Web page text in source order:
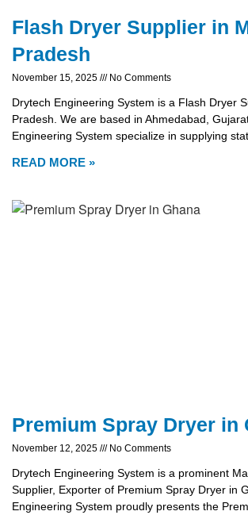
Flash Dryer Supplier in
Pradesh
November 15, 2025 No Comments
Drytech Engineering System is a Flash Dryer
Pradesh. We are based in Ahmedabad,
Engineering System specialize in supplying
READ MORE »
Premium Spray Dryer in
November 12, 2025 No Comments
Drytech Engineering System is a prominent
Supplier, Exporter of Premium Spray Dryer in
Engineering System proudly presents the